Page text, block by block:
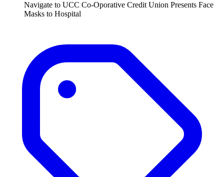
Navigate to UCC Co-Oporative Credit Union Presents Face
Masks to Hospital